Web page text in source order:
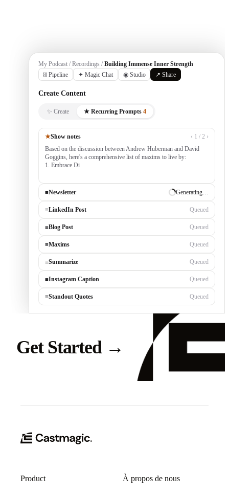
My Podcast / Recordings / Building Immense Inner Strength
⛓ Pipeline
✦ Magic Chat ◉ Studio ↗ Share
Create Content
✨ Create ★ Recurring Prompts 4
★Show notes
‹ 1 / 2 ›
Based on the discussion between Andrew Huberman and David
Goggins, here's a comprehensive list of maxims to live by:
1. Embrace Discomfort — growth occurs outside your comfort
≡Newsletter ✓ Draft ready
≡LinkedIn Post Generating…
≡Blog Post Queued
≡Maxims Queued
≡Summarize Queued
≡Instagram Caption Queued
≡Standout Quotes Queued
Get Started →
Product À propos de nous